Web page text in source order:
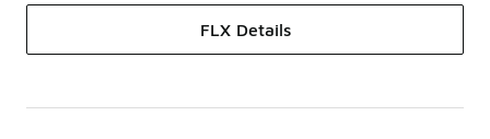
FLX Details